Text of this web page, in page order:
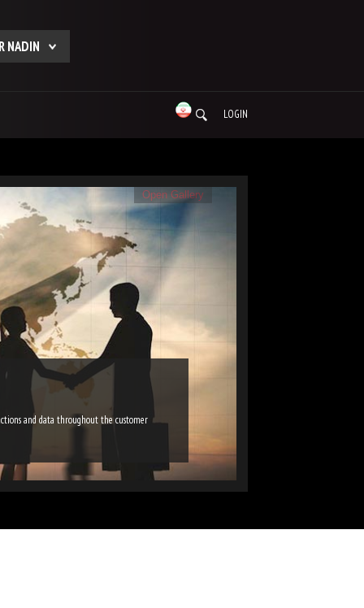
NADIN
LOGIN
and data throughout the customer
Open Gallery